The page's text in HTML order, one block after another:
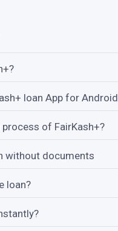
loan App for Android
of FairKash+?
without documents
loan?